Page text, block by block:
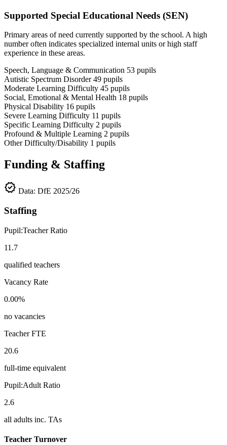
Supported Special Educational Needs (SEN)
Primary areas of need currently supported by the school. A high
number often indicates specialized internal units or high staff
experience in these areas.
Speech, Language & Communication 53 pupils
Autistic Spectrum Disorder49 pupils
Moderate Learning Difficulty 45 pupils
Social, Emotional & Mental Health 18 pupils
Physical Disability 16 pupils
Severe Learning Difficulty 11 pupils
Specific Learning Difficulty 2 pupils
Profound & Multiple Learning 2 pupils
Other Difficulty/Disability 1 pupils
Funding & Staffing
verified Data: DfE 2025/26
Staffing
Pupil:Teacher Ratio
11.7
qualified teachers
Vacancy Rate
0.00%
no vacancies
Teacher FTE
20.6
full-time equivalent
Pupil:Adult Ratio
2.6
all adults inc. TAs
Teacher Turnover